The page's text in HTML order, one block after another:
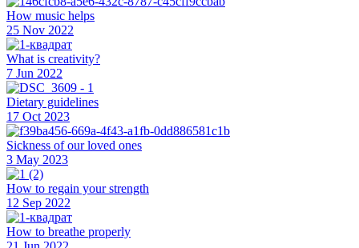
How music helps
25 Nov 2022
What is creativity?
7 Jun 2022
Dietary guidelines
17 Oct 2023
Sickness of our loved ones
3 May 2023
How to regain your strength
12 Sep 2022
How to breathe properly